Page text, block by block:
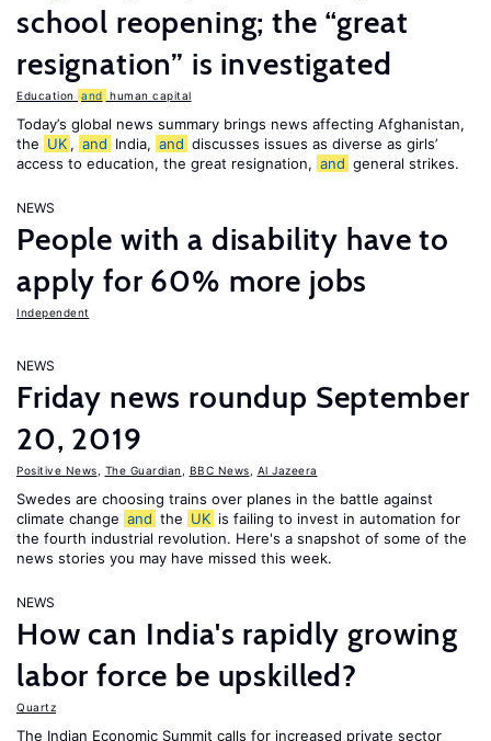
school reopening; the “great
resignation” is investigated
Education and human capital
Today’s global news summary brings news affecting Afghanistan,
the UK , and India, and discusses issues as diverse as girls’
access to education, the great resignation, and general strikes.
NEWS
People with a disability have to
apply for 60% more jobs
Independent
NEWS
Friday news roundup September
20, 2019
Positive News The Guardian BBC News Al Jazeera
Swedes are choosing trains over planes in the battle against
climate change and the UK is failing to invest in automation for
the fourth industrial revolution. Here's a snapshot of some of the
news stories you may have missed this week.
NEWS
How can India's rapidly growing
labor force be upskilled?
Quartz
The Indian Economic Summit calls for increased private sector